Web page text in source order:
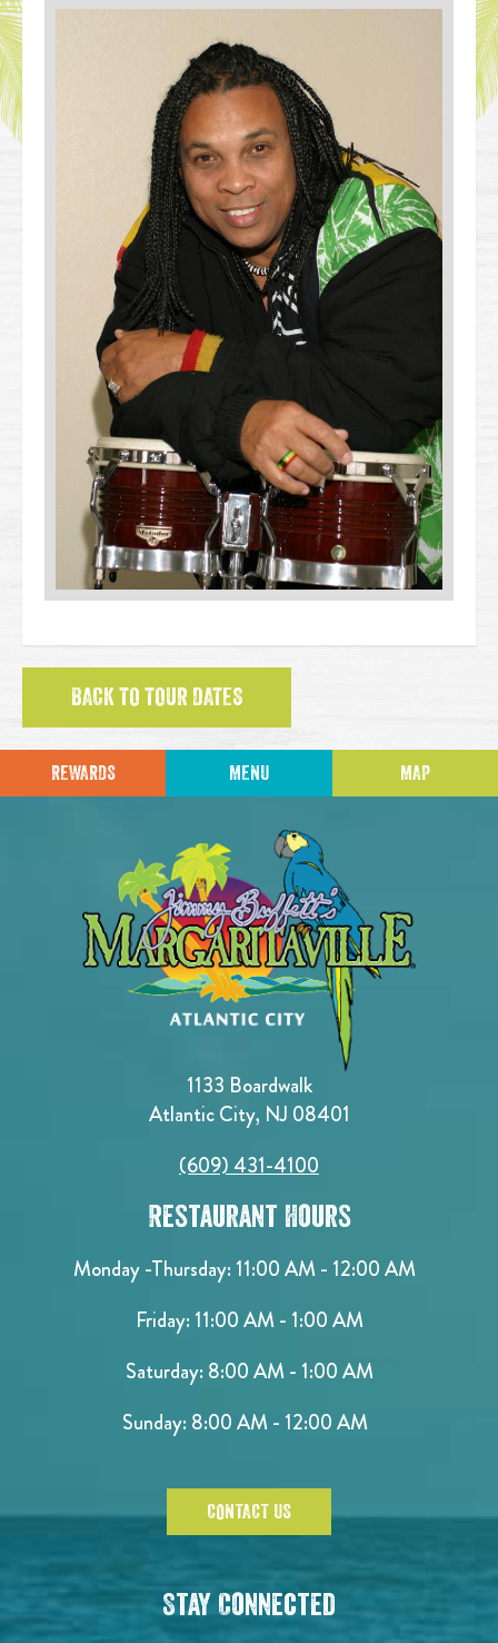
BACK TO TOUR DATES
REWARDS MENU MAP
1133 Boardwalk
Atlantic City, NJ 08401
(609) 431-4100
Restaurant Hours
Monday -Thursday: 11:00 AM - 12:00 AM
Friday: 11:00 AM - 1:00 AM
Saturday: 8:00 AM - 1:00 AM
Sunday: 8:00 AM - 12:00 AM
CONTACT US
Stay Connected